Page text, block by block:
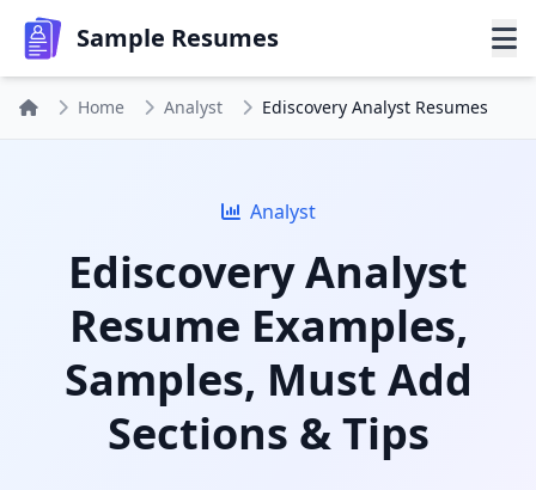
Sample Resumes
Home Analyst Ediscovery Analyst Resumes
Analyst
Ediscovery Analyst
Resume Examples,
Samples, Must Add
Sections & Tips